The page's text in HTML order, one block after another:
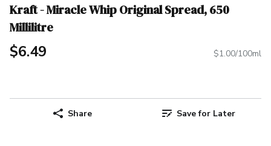
Kraft - Miracle Whip Original Spread, 650
Millilitre
$6.49 $1.00/100ml
Share Save for Later